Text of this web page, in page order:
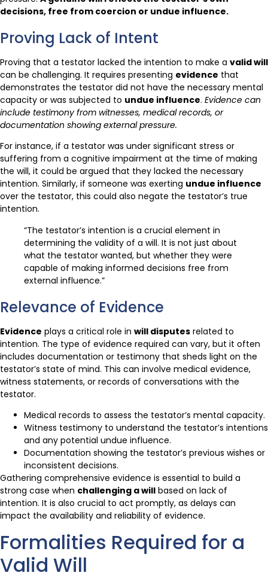
decisions, free from coercion or undue influence.
Proving Lack of Intent
Proving that a testator lacked the intention to make a valid will
can be challenging. It requires presenting evidence that
demonstrates the testator did not have the necessary mental
capacity or was subjected to undue influence. Evidence can
include testimony from witnesses, medical records, or
documentation showing external pressure.
For instance, if a testator was under significant stress or
suffering from a cognitive impairment at the time of making
the will, it could be argued that they lacked the necessary
intention. Similarly, if someone was exerting undue influence
over the testator, this could also negate the testator’s true
intention.
“The testator’s intention is a crucial element in
determining the validity of a will. It is not just about
what the testator wanted, but whether they were
capable of making informed decisions free from
external influence.”
Relevance of Evidence
Evidence plays a critical role in will disputes related to
intention. The type of evidence required can vary, but it often
includes documentation or testimony that sheds light on the
testator’s state of mind. This can involve medical evidence,
witness statements, or records of conversations with the
testator.
Medical records to assess the testator’s mental capacity.
Witness testimony to understand the testator’s intentions
and any potential undue influence.
Documentation showing the testator’s previous wishes or
inconsistent decisions.
Gathering comprehensive evidence is essential to build a
strong case when challenging a will based on lack of
intention. It is also crucial to act promptly, as delays can
impact the availability and reliability of evidence.
Formalities Required for a
Valid Will